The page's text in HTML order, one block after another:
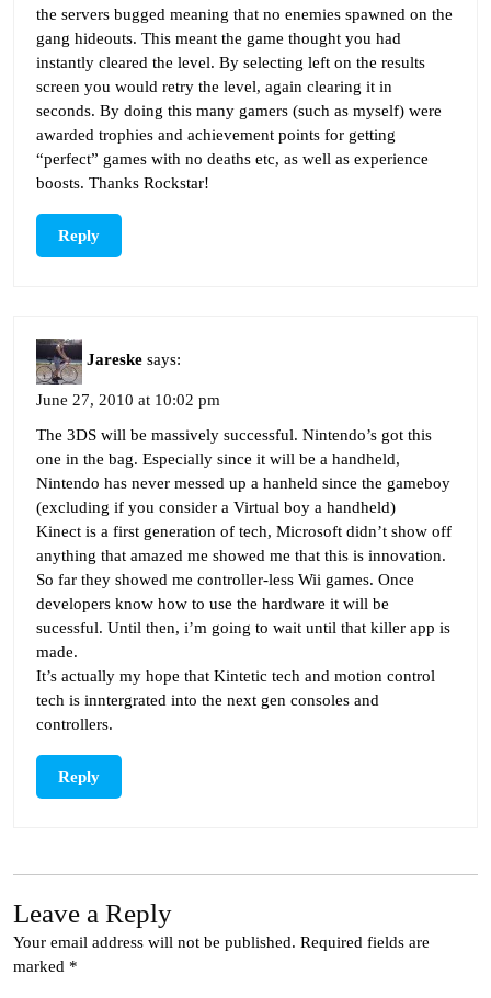
the servers bugged meaning that no enemies spawned on the
gang hideouts. This meant the game thought you had
instantly cleared the level. By selecting left on the results
screen you would retry the level, again clearing it in
seconds. By doing this many gamers (such as myself) were
awarded trophies and achievement points for getting
“perfect” games with no deaths etc, as well as experience
boosts. Thanks Rockstar!
Reply
Jareske says:
June 27, 2010 at 10:02 pm
The 3DS will be massively successful. Nintendo’s got this
one in the bag. Especially since it will be a handheld,
Nintendo has never messed up a hanheld since the gameboy
(excluding if you consider a Virtual boy a handheld)
Kinect is a first generation of tech, Microsoft didn’t show off
anything that amazed me showed me that this is innovation.
So far they showed me controller-less Wii games. Once
developers know how to use the hardware it will be
sucessful. Until then, i’m going to wait until that killer app is
made.
It’s actually my hope that Kintetic tech and motion control
tech is inntergrated into the next gen consoles and
controllers.
Reply
Leave a Reply
Your email address will not be published. Required fields are
marked *